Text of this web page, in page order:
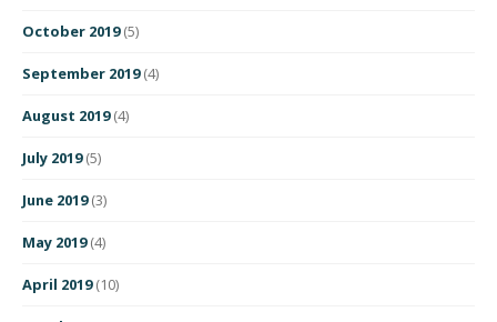
October 2019(5)
September 2019(4)
August 2019(4)
July 2019(5)
June 2019(3)
May 2019(4)
April 2019(10)